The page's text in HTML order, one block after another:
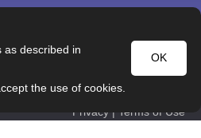
Privacy | Terms of Use
OK
as described in
the use of cookies.